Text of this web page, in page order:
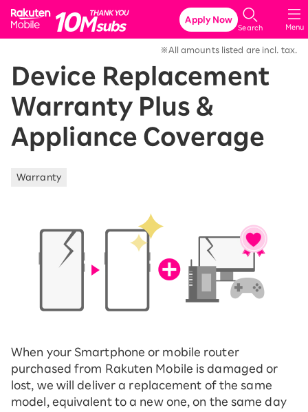
Rakuten Mobile
Menu
Search
Apply Now
※All amounts listed are incl. tax.
Device Replacement
Warranty Plus &
Appliance Coverage
Warranty
When your Smartphone or mobile router
purchased from Rakuten Mobile is damaged or
lost, we will deliver a replacement of the same
model, equivalent to a new one, on the same day